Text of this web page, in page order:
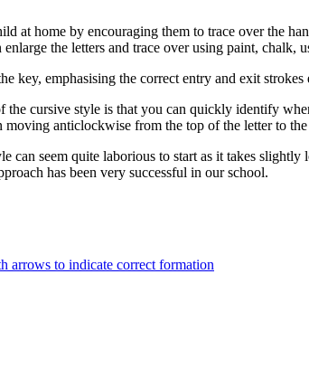
at home by encouraging them to trace over the
enlarge the letters and trace over using paint,
key, emphasising the correct entry and exit
the cursive style is that you can quickly identify
moving anticlockwise from the top of the letter to
can seem quite laborious to start as it takes
has been very successful in our school.
arrows to indicate correct formation